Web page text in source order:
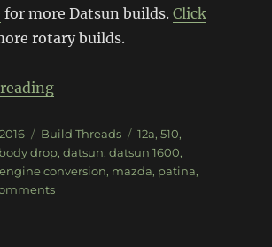
for more Datsun builds. Click
rotary builds.
“Bagged, Body Dropped,
Categories
Build Threads Tags
12a, 510,
body drop, datsun, datsun 1600,
engine conversion, mazda, patina,
on